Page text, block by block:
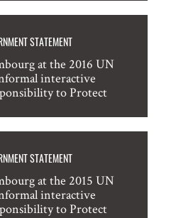
STATEMENT
at the 2016 UN
interactive
to Protect
STATEMENT
at the 2015 UN
interactive
to Protect